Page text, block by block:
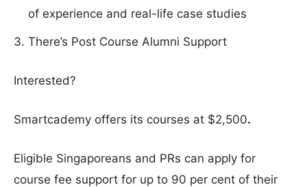
of experience and real-life case studies
There’s Post Course Alumni Support
Interested?
Smartcademy offers its courses at $2,500.
Eligible Singaporeans and PRs can apply for
course fee support for up to 90 per cent of their